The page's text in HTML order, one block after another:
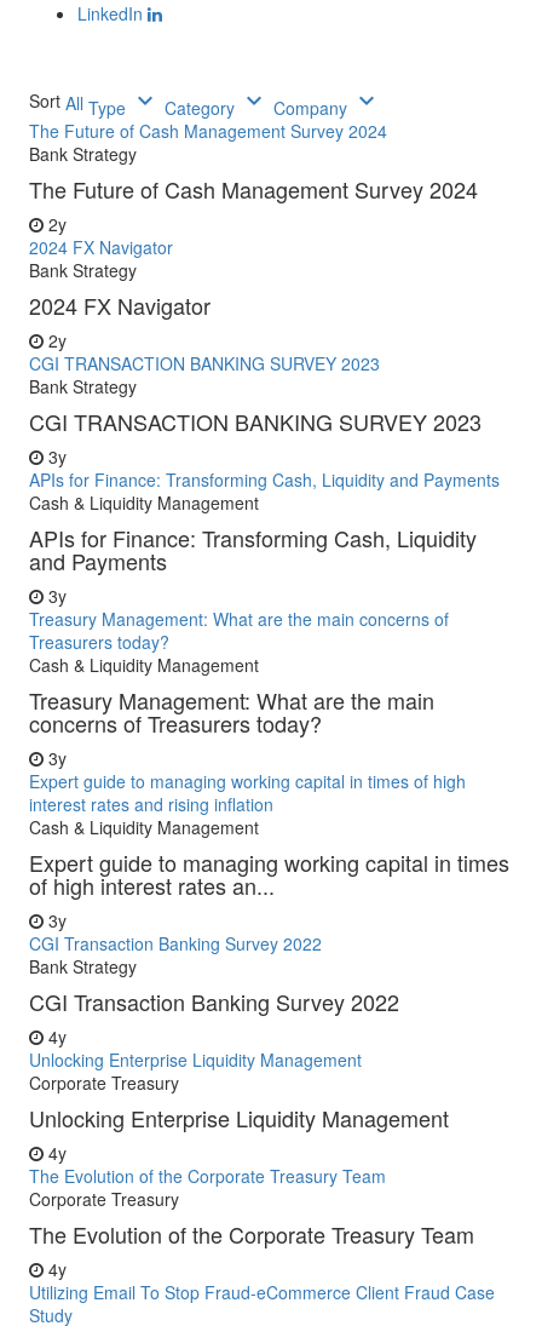
LinkedIn
Sort All Type keyboard_arrow_down Category keyboard_arrow_down Company keyboard_arrow_down
The Future of Cash Management Survey 2024
Bank Strategy
The Future of Cash Management Survey 2024
2y
2024 FX Navigator
Bank Strategy
2024 FX Navigator
2y
CGI TRANSACTION BANKING SURVEY 2023
Bank Strategy
CGI TRANSACTION BANKING SURVEY 2023
3y
APIs for Finance: Transforming Cash, Liquidity and Payments
Cash & Liquidity Management
APIs for Finance: Transforming Cash, Liquidity
and Payments
3y
Treasury Management: What are the main concerns of
Treasurers today?
Cash & Liquidity Management
Treasury Management: What are the main
concerns of Treasurers today?
3y
Expert guide to managing working capital in times of high
interest rates and rising inflation
Cash & Liquidity Management
Expert guide to managing working capital in times
of high interest rates an...
3y
CGI Transaction Banking Survey 2022
Bank Strategy
CGI Transaction Banking Survey 2022
4y
Unlocking Enterprise Liquidity Management
Corporate Treasury
Unlocking Enterprise Liquidity Management
4y
The Evolution of the Corporate Treasury Team
Corporate Treasury
The Evolution of the Corporate Treasury Team
4y
Utilizing Email To Stop Fraud-eCommerce Client Fraud Case
Study